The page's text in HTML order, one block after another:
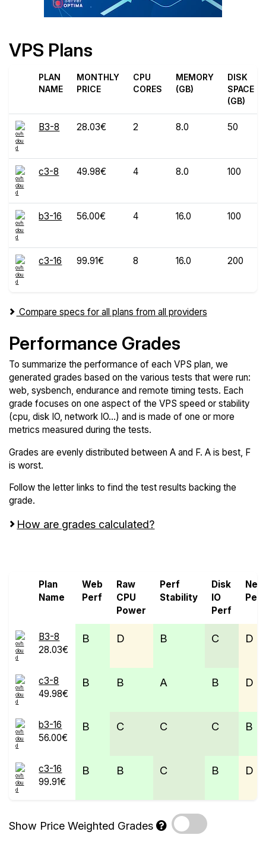
VPS Plans
PLAN
NAME
MONTHLY
PRICE
CPU
CORES
MEMORY
(GB)
DISK
SPACE
(GB)
B3-8 28.03€ 2 8.0 50
c3-8 49.98€ 4 8.0 100
b3-16 56.00€ 4 16.0 100
c3-16 99.91€ 8 16.0 200
Compare specs for all plans from all providers
Performance Grades
To summarize the performance of each VPS plan, we
generated grades based on the various tests that were run:
web, sysbench, endurance and remote timing tests. Each
grade focuses on one aspect of the VPS speed or stability
(cpu, disk IO, network IO...) and is made of one or more
metrics measured during the tests.
Grades are evenly distributed between A and F. A is best, F
is worst.
Follow the letter links to find the test results backing the
grade.
How are grades calculated?
Plan
Name
Web
Perf
Raw
CPU
Power
Perf
Stability
Disk
IO
Perf
Perf
B3-8
28.03€
B D B C D
c3-8
49.98€
B B A B D
b3-16
56.00€
B C C C B
c3-16
99.91€
B B C B D
Show Price Weighted Grades